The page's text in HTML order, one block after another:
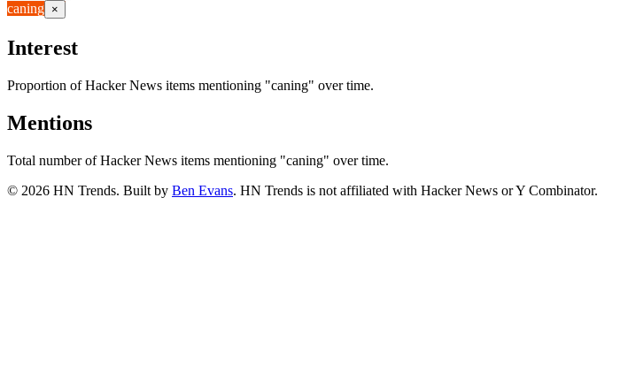
caning ×
Interest
Proportion of Hacker News items mentioning "caning" over time.
Mentions
Total number of Hacker News items mentioning "caning" over time.
© 2026 HN Trends. Built by Ben Evans. HN Trends is not affiliated with Hacker News or Y Combinator.